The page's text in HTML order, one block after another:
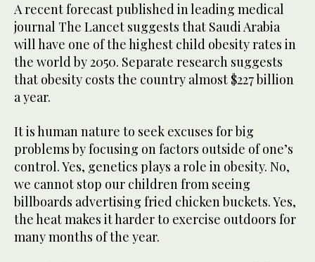
A recent forecast published in leading medical
journal The Lancet suggests that Saudi Arabia
will have one of the highest child obesity rates in
the world by 2050. Separate research suggests
that obesity costs the country almost $227 billion
a year.
It is human nature to seek excuses for big
problems by focusing on factors outside of one’s
control. Yes, genetics plays a role in obesity. No,
we cannot stop our children from seeing
billboards advertising fried chicken buckets. Yes,
the heat makes it harder to exercise outdoors for
many months of the year.